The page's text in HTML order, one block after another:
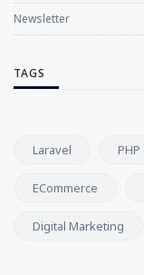
Newsletter
TAGS
Laravel PHP
ECommerce
Digital Marketing